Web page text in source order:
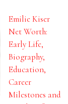
Emilie Kiser
Net Worth:
Early Life,
Biography,
Education,
Career
Milestones and